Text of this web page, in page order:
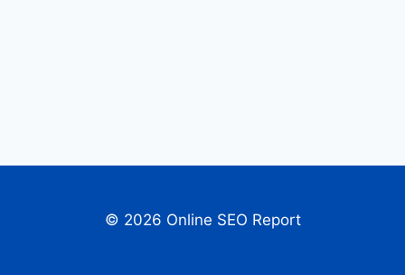
© 2026 Online SEO Report